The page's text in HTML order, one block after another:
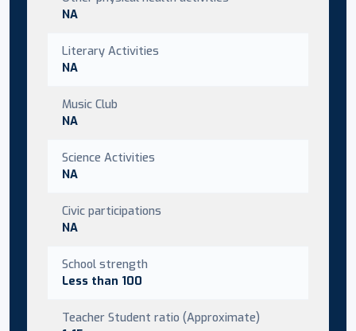
NA
Literary Activities
NA
Music Club
NA
Science Activities
NA
Civic participations
NA
School strength
Less than 100
Teacher Student ratio (Approximate)